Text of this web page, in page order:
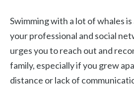
Swimming with a lot of whales
your professional and social
urges you to reach out and
family, especially if you grew
distance or lack of